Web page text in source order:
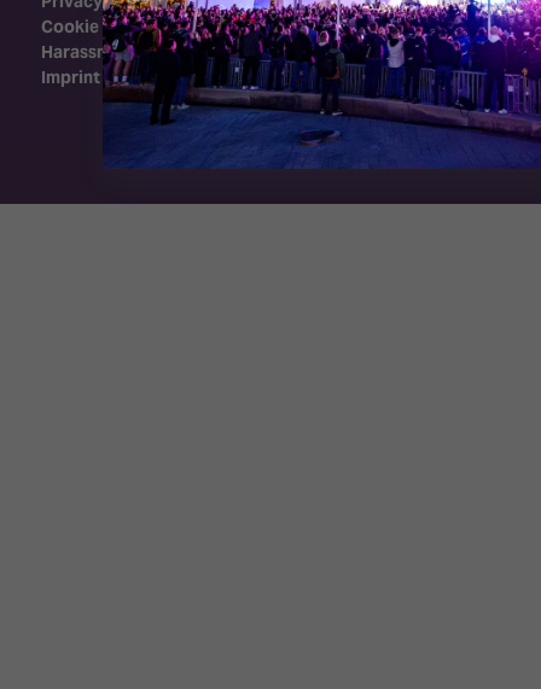
Cookie Policy
Harassment Policy
Imprint
Exhibition Website by ASP